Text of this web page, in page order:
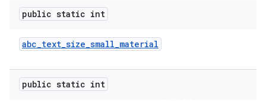
public static int
abc_text_size_small_material
public static int